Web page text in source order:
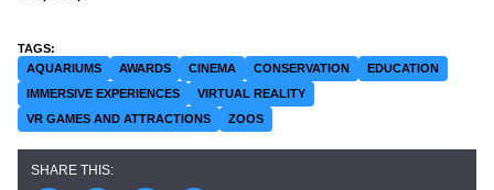
AQUARIUMS AWARDS CINEMA CONSERVATION
EDUCATION
IMMERSIVE EXPERIENCES
VIRTUAL REALITY
VR GAMES AND ATTRACTIONS
ZOOS